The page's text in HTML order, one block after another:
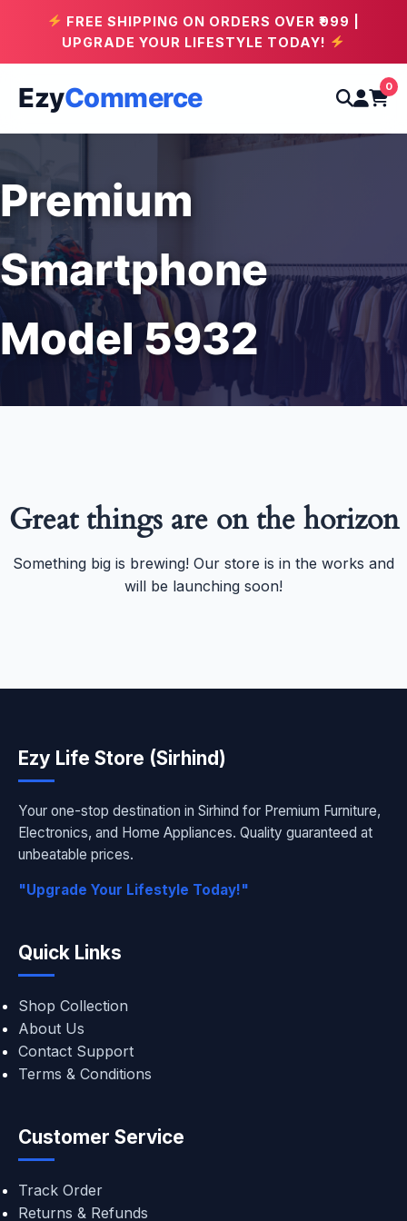
FREE SHIPPING ON ORDERS OVER ₹999 |
UPGRADE YOUR LIFESTYLE TODAY!
EzyCommerce 0
Premium
Smartphone
Model 5932
Great things are on the horizon
Something big is brewing! Our store is in the works and
will be launching soon!
Ezy Life Store (Sirhind)
Your one-stop destination in Sirhind for Premium Furniture,
Electronics, and Home Appliances. Quality guaranteed at
unbeatable prices.
"Upgrade Your Lifestyle Today!"
Quick Links
Shop Collection
About Us
Contact Support
Terms & Conditions
Customer Service
Track Order
Returns & Refunds